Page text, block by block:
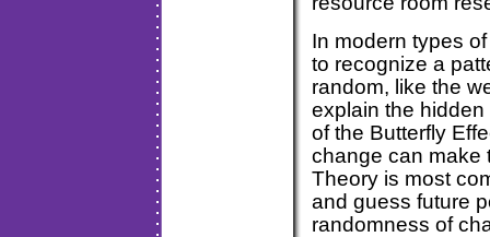
In modern types
to recognize a
random, like the
explain the
of the Butterfly
change can make
Theory is most
and guess future
randomness of